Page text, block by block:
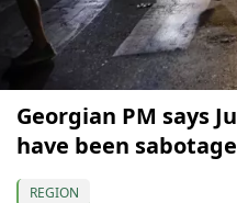
Georgian PM says
have been sabotage
REGION